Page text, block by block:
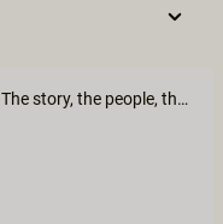
Everything about this film is beautiful! The story, the people, the setting. I also find Victoria's ink lovely.